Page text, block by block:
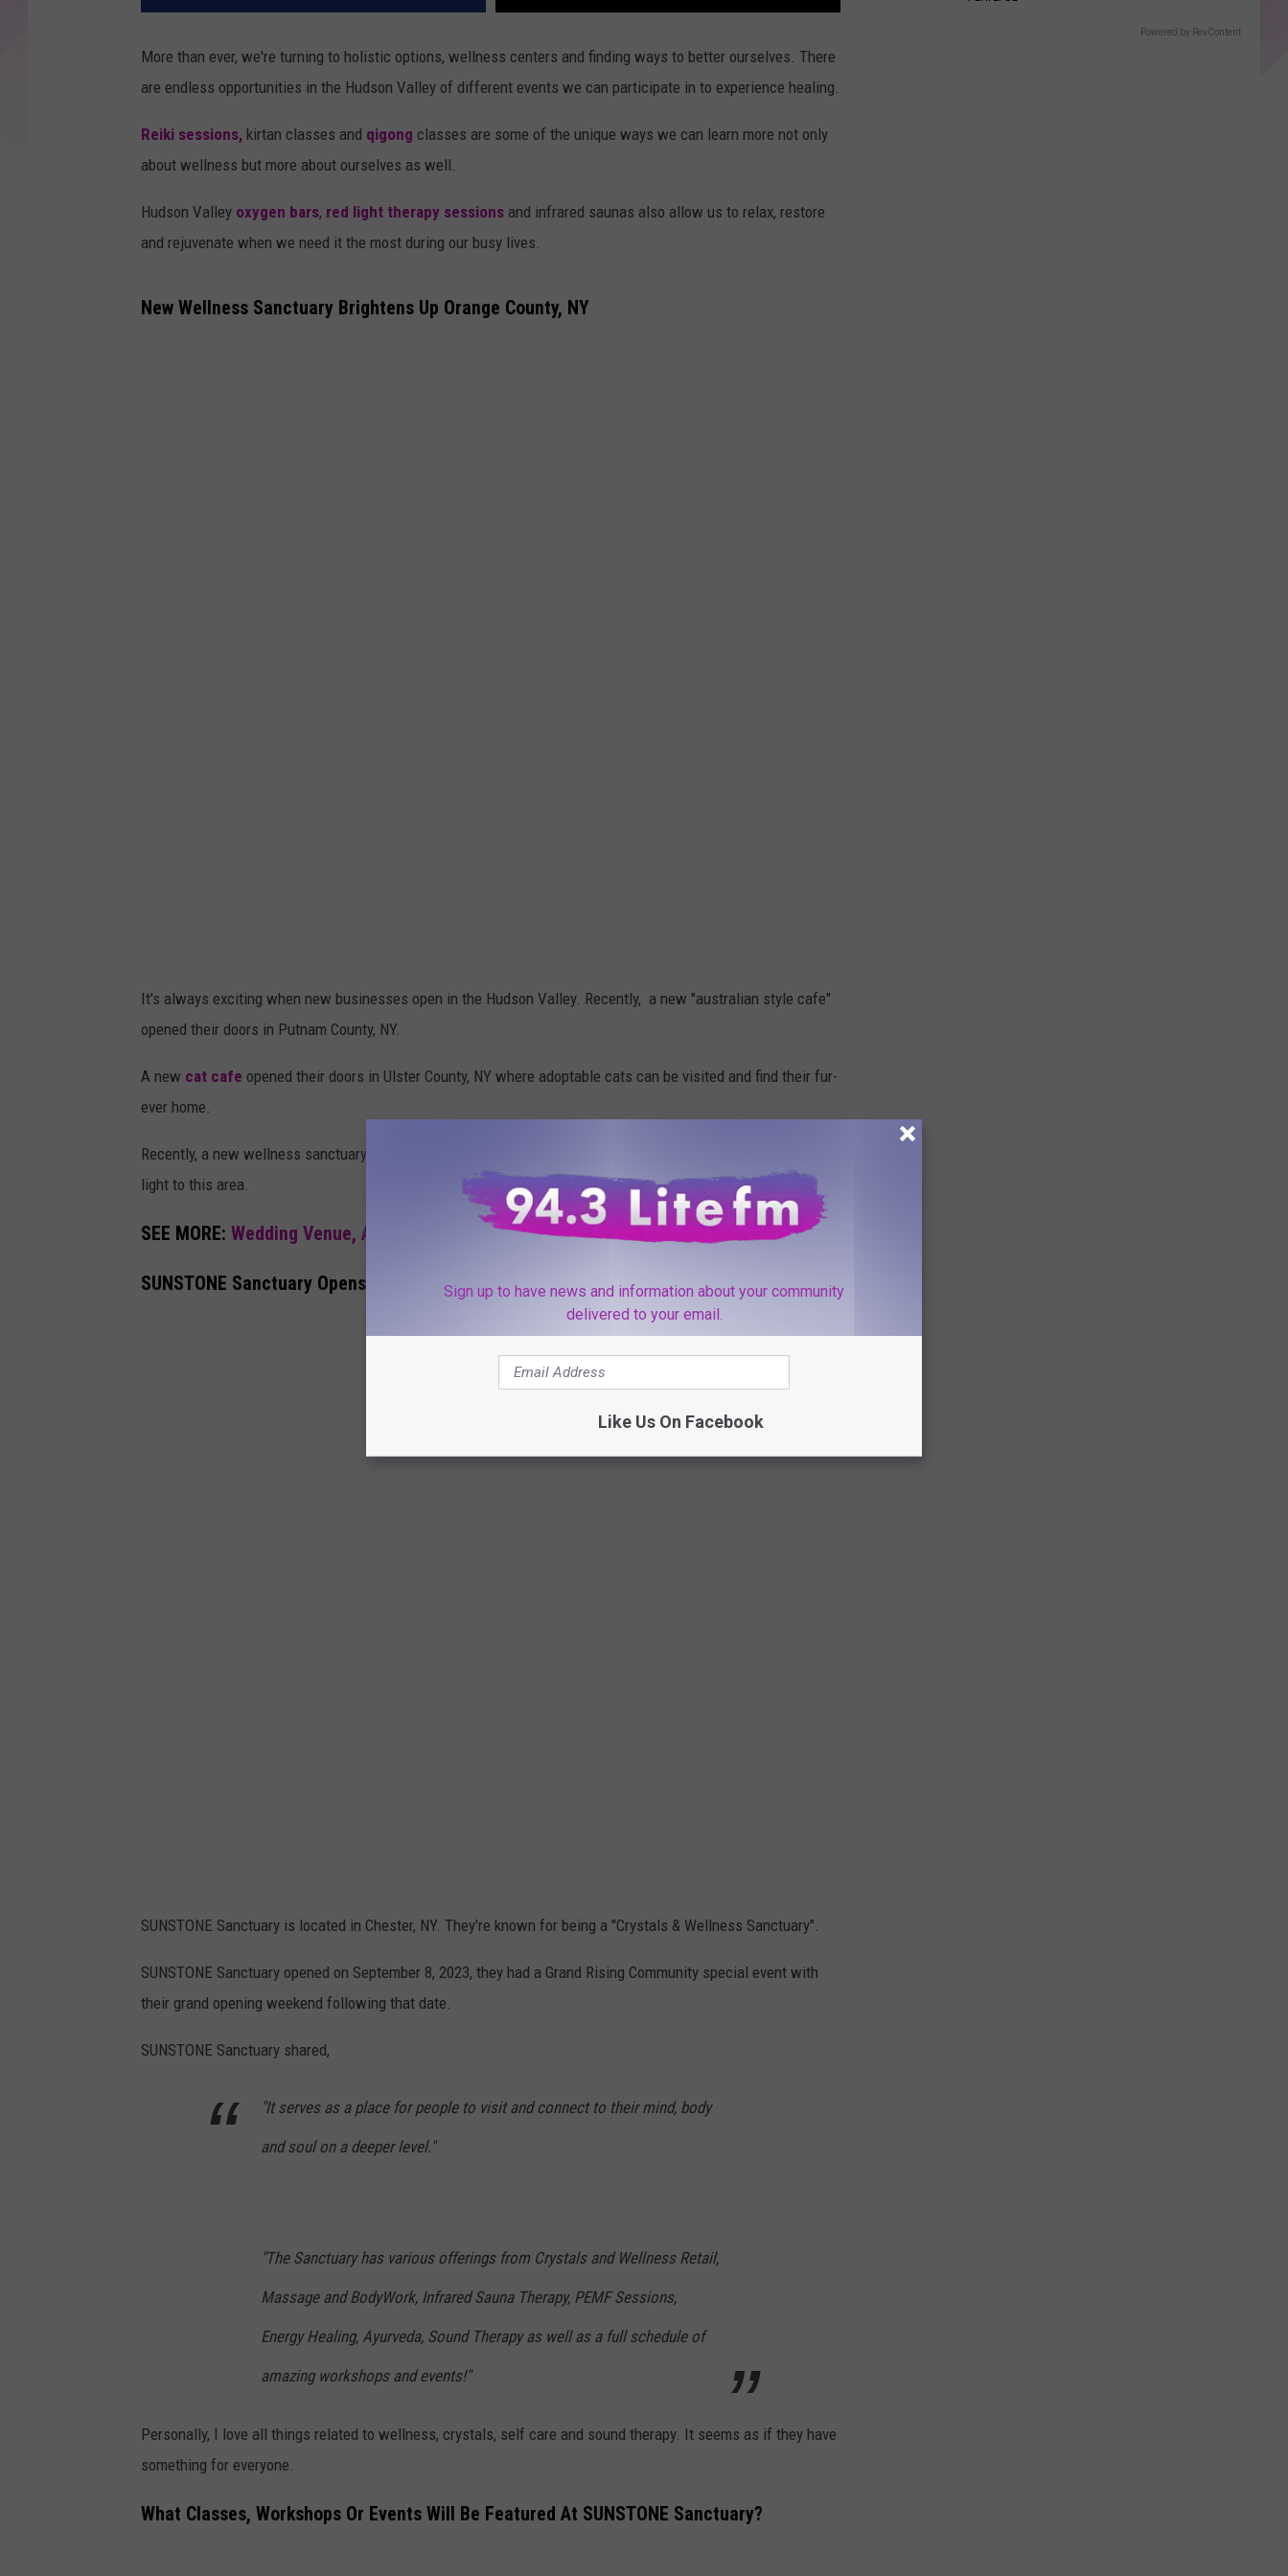
More than ever, we're turning to holistic options, wellness centers and finding ways to better ourselves. There
are endless opportunities in the Hudson Valley of different events we can participate in to experience healing.
Reiki sessions, kirtan classes and qigong classes are some of the unique ways we can learn more not only
about wellness but more about ourselves as well.
Hudson Valley oxygen bars, red light therapy sessions and infrared saunas also allow us to relax, restore
and rejuvenate when we need it the most during our busy lives.
New Wellness Sanctuary Brightens Up Orange County, NY
It's always exciting when new businesses open in the Hudson Valley. Recently, a new "australian style cafe"
opened their doors in Putnam County, NY.
A new cat cafe opened their doors in Ulster County, NY where adoptable cats can be visited and find their fur-
ever home.
Recently, a new wellness sanctuary has opened their doors in Orange County, NY. This business brings a new
light to this area.
SEE MORE: Wedding Venue, Art Studios And More Coming To Historic Catskills Buildings
SUNSTONE Sanctuary Opens Their Doors In Chester, NY
SUNSTONE Sanctuary is located in Chester, NY. They're known for being a "Crystals & Wellness Sanctuary".
SUNSTONE Sanctuary opened on September 8, 2023, they had a Grand Rising Community special event with
their grand opening weekend following that date.
SUNSTONE Sanctuary shared,
"It serves as a place for people to visit and connect to their mind, body
and soul on a deeper level."
"The Sanctuary has various offerings from Crystals and Wellness Retail,
Massage and BodyWork, Infrared Sauna Therapy, PEMF Sessions,
Energy Healing, Ayurveda, Sound Therapy as well as a full schedule of
amazing workshops and events!"
Personally, I love all things related to wellness, crystals, self care and sound therapy. It seems as if they have
something for everyone.
What Classes, Workshops Or Events Will Be Featured At SUNSTONE Sanctuary?
Powered by RevContent
Sign up to have news and information about your community
delivered to your email.
Like Us On Facebook